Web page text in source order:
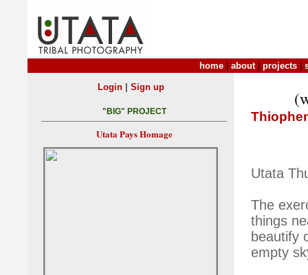
home about| projects
Utata
The
things
beautify
empty
Login| Sign up
"BIG" PROJECT
Utata Pays Homage